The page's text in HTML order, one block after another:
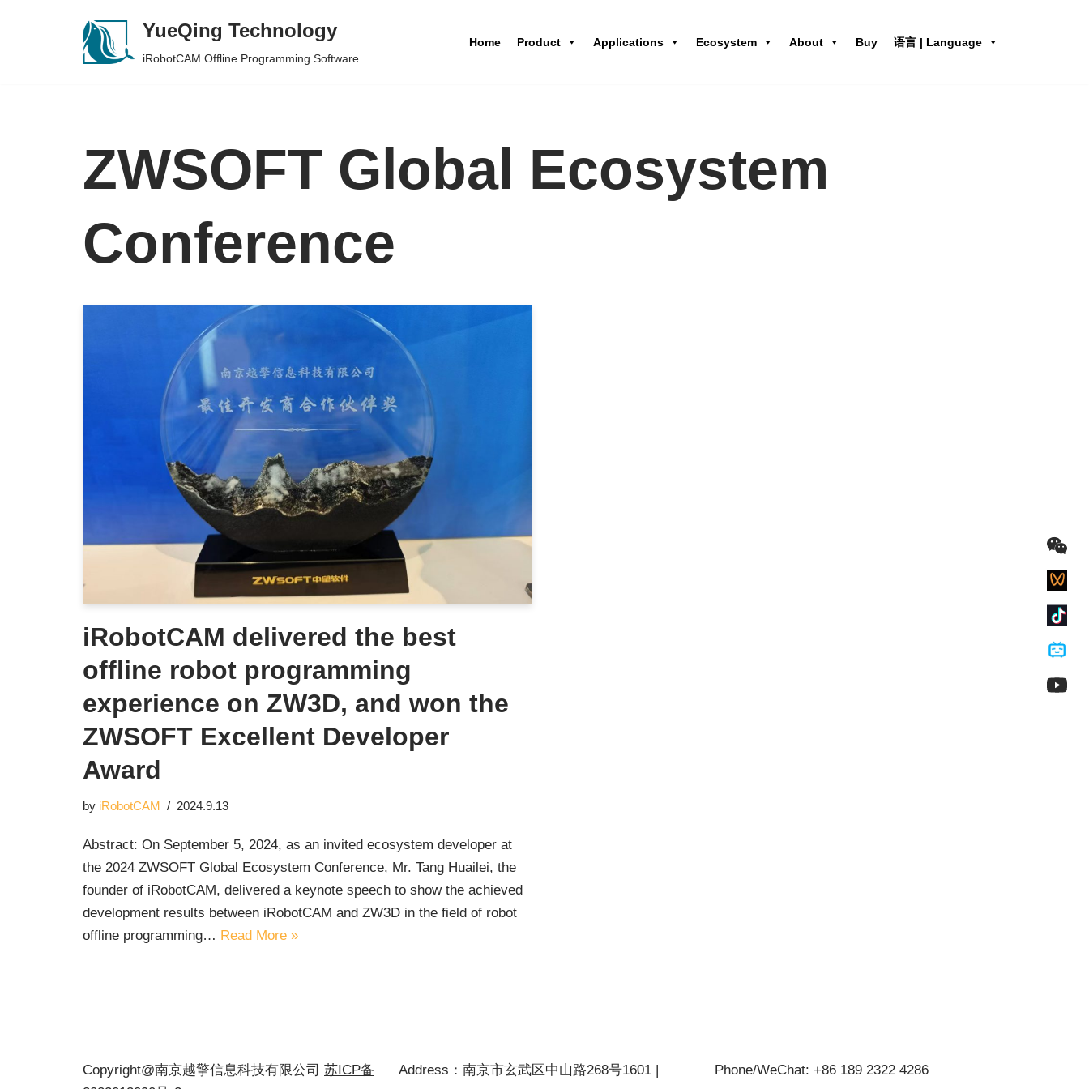
YueQing Technology
iRobotCAM Offline Programming Software
Home Product Applications Ecosystem About Buy 语言 | Language
ZWSOFT Global Ecosystem
Conference
iRobotCAM delivered the best
offline robot programming
experience on ZW3D, and won the
ZWSOFT Excellent Developer
Award
by iRobotCAM 2024.9.13
Abstract: On September 5, 2024, as an invited ecosystem developer at
the 2024 ZWSOFT Global Ecosystem Conference, Mr. Tang Huailei, the
founder of iRobotCAM, delivered a keynote speech to show the achieved
development results between iRobotCAM and ZW3D in the field of robot
offline programming… Read More »
Copyright@南京越擎信息科技有限公司 苏ICP备
Address：南京市玄武区中山路268号1601 | Phone/WeChat: +86 189 2322 4286